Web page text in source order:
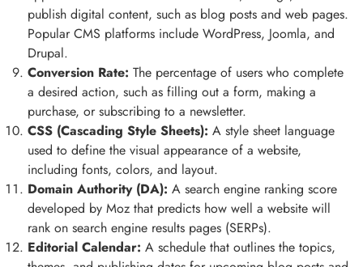
publish digital content, such as blog posts and web pages.
Popular CMS platforms include WordPress, Joomla, and
Drupal.
Conversion Rate: The percentage of users who complete
a desired action, such as filling out a form, making a
purchase, or subscribing to a newsletter.
CSS (Cascading Style Sheets): A style sheet language
used to define the visual appearance of a website,
including fonts, colors, and layout.
Domain Authority (DA): A search engine ranking score
developed by Moz that predicts how well a website will
rank on search engine results pages (SERPs).
Editorial Calendar: A schedule that outlines the topics,